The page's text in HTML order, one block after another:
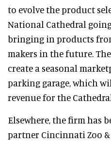
to evolve the product
National Cathedral
bringing in products
makers in the future.
create a seasonal
parking garage, which
revenue for the
Elsewhere, the firm has
partner Cincinnati Zoo